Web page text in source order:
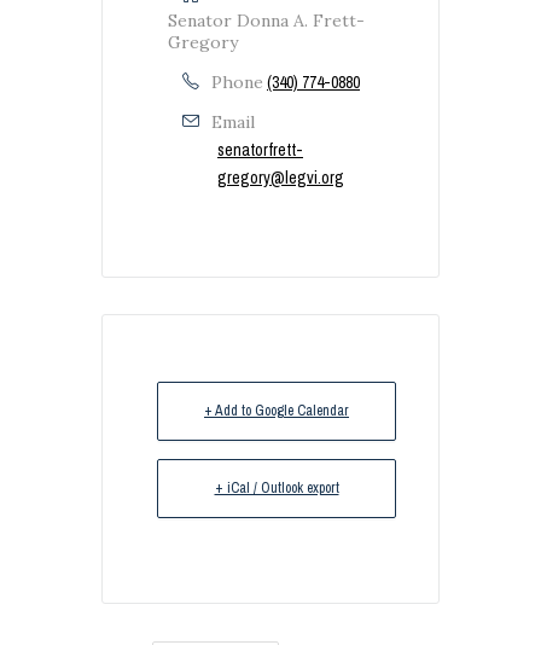
Senator Donna A. Frett-
Gregory
Phone (340) 774-0880
Email
senatorfrett-
gregory@legvi.org
+ Add to Google Calendar
+ iCal / Outlook export